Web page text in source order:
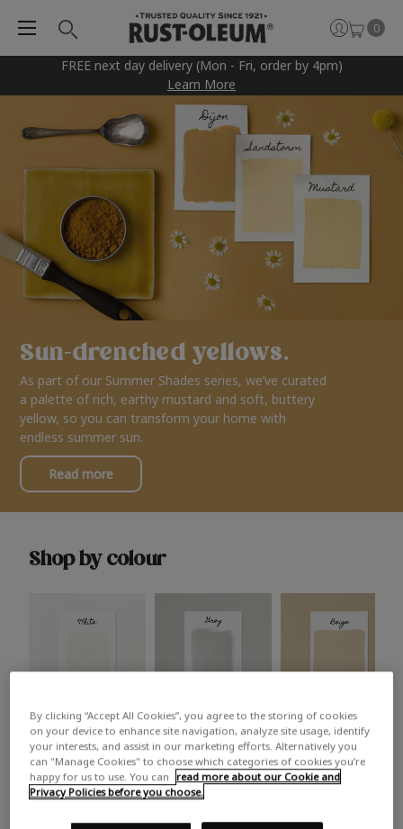
FREE next day delivery (Mon - Fri, order by 4pm)
Learn More
0
Sun-drenched yellows.
As part of our Summer Shades series, we’ve curated
a palette of rich, earthy mustard and soft, buttery
yellow, so you can transform your home with
endless summer sun.
Read more
Shop by colour
White Grey Beige
Trending colours
By clicking “Accept All Cookies”, you agree to the storing of cookies
on your device to enhance site navigation, analyze site usage, identify
your interests, and assist in our marketing efforts. Alternatively you
can "Manage Cookies" to choose which categories of cookies you’re
happy for us to use. You can
read more about our Cookie and
Privacy Policies before you choose.